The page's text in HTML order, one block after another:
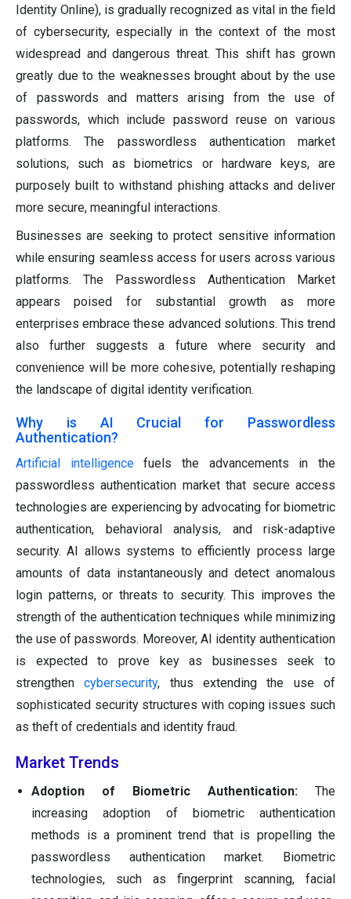
Identity Online), is gradually recognized as vital in the field
of cybersecurity, especially in the context of the most
widespread and dangerous threat. This shift has grown
greatly due to the weaknesses brought about by the use
of passwords and matters arising from the use of
passwords, which include password reuse on various
platforms. The passwordless authentication market
solutions, such as biometrics or hardware keys, are
purposely built to withstand phishing attacks and deliver
more secure, meaningful interactions.
Businesses are seeking to protect sensitive information
while ensuring seamless access for users across various
platforms. The Passwordless Authentication Market
appears poised for substantial growth as more
enterprises embrace these advanced solutions. This trend
also further suggests a future where security and
convenience will be more cohesive, potentially reshaping
the landscape of digital identity verification.
Why is AI Crucial for Passwordless
Authentication?
Artificial intelligencefuels the advancements in the
passwordless authentication market that secure access
technologies are experiencing by advocating for biometric
authentication, behavioral analysis, and risk-adaptive
security. AI allows systems to efficiently process large
amounts of data instantaneously and detect anomalous
login patterns, or threats to security. This improves the
strength of the authentication techniques while minimizing
the use of passwords. Moreover, AI identity authentication
is expected to prove key as businesses seek to
strengthencybersecurity, thus extending the use of
sophisticated security structures with coping issues such
as theft of credentials and identity fraud.
Market Trends
Adoption of Biometric Authentication: The
increasing adoption of biometric authentication
methods is a prominent trend that is propelling the
passwordless authentication market. Biometric
technologies, such as fingerprint scanning, facial